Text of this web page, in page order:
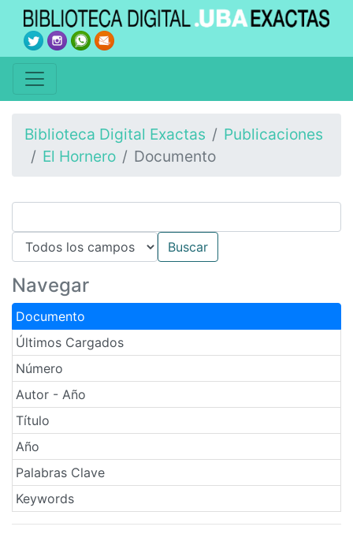
Biblioteca Digital Exactas
Publicaciones
El Hornero
Documento
Navegar
Documento
Últimos Cargados
Número
Autor - Año
Título
Año
Palabras Clave
Keywords